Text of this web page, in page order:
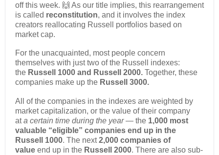
off this week. 🙌 As our title implies, this rearrangement
is called reconstitution, and it involves the index
creators reallocating Russell portfolios based on
market cap.
For the unacquainted, most people concern
themselves with just two of the Russell indexes:
the Russell 1000 and Russell 2000. Together, these
companies make up the Russell 3000.
All of the companies in the indexes are weighted by
market capitalization, or the value of their company
ata certain time during the year— the 1,000 most
valuable “eligible” companies end up in the
Russell 1000. The next2,000 companies of
value end up in the Russell 2000. There are also sub-